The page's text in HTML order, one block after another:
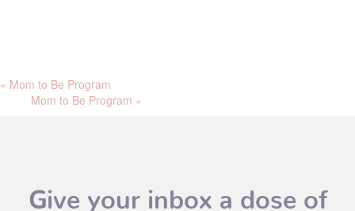
« Mom to Be Program
Mom to Be Program »
Give your inbox a dose of